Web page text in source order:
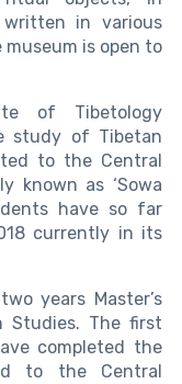
in various
is open to
of Tibetology
study of Tibetan
to the Central
known as ‘Sowa
have so far
currently in its
years Master’s
Studies. The first
completed the
to the Central